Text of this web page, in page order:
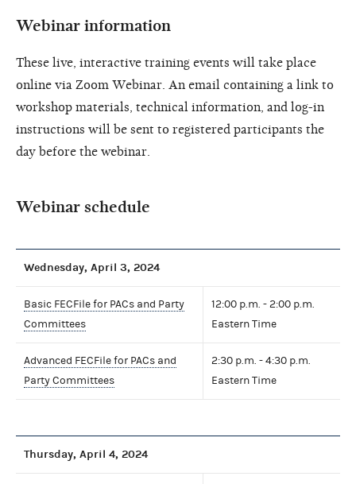
Webinar information
These live, interactive training events will take place
online via Zoom Webinar. An email containing a link to
workshop materials, technical information, and log-in
instructions will be sent to registered participants the
day before the webinar.
Webinar schedule
Wednesday, April 3, 2024
Basic FECFile for PACs and Party
Committees
12:00 p.m. - 2:00 p.m.
Eastern Time
Advanced FECFile for PACs and
Party Committees
2:30 p.m. - 4:30 p.m.
Eastern Time
Thursday, April 4, 2024